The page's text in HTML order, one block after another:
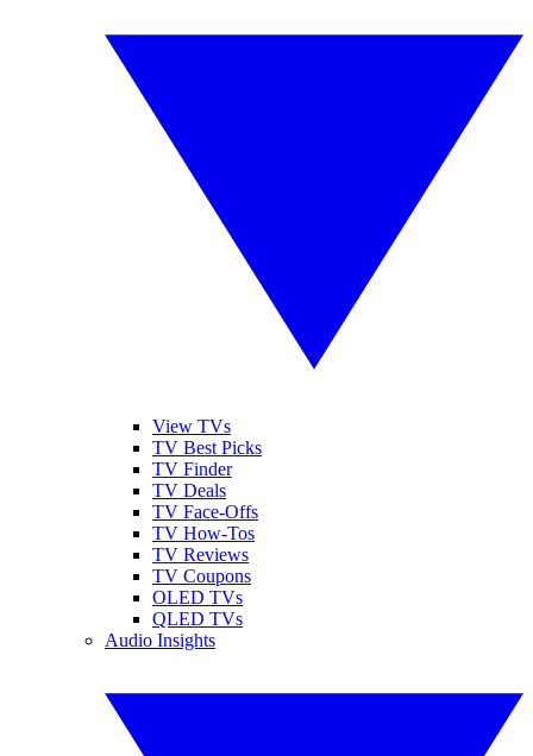
View TVs
TV Best Picks
TV Finder
TV Deals
TV Face-Offs
TV How-Tos
TV Reviews
TV Coupons
OLED TVs
QLED TVs
Audio Insights